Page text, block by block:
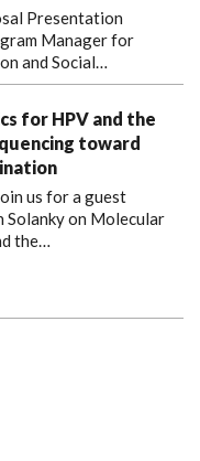
Presentation
Manager for
and Social…
for HPV and the
toward
us for a guest
Solanky on Molecular
the…